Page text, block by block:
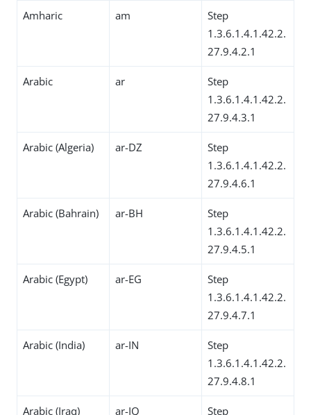
Amharic am
Step
1.3.6.1.4.1.42.2.
27.9.4.2.1
Arabic ar
Step
1.3.6.1.4.1.42.2.
27.9.4.3.1
Arabic (Algeria) ar-DZ
Step
1.3.6.1.4.1.42.2.
27.9.4.6.1
Arabic (Bahrain) ar-BH
Step
1.3.6.1.4.1.42.2.
27.9.4.5.1
Arabic (Egypt) ar-EG
Step
1.3.6.1.4.1.42.2.
27.9.4.7.1
Arabic (India) ar-IN
Step
1.3.6.1.4.1.42.2.
27.9.4.8.1
Arabic (Iraq) ar-IQ
Step